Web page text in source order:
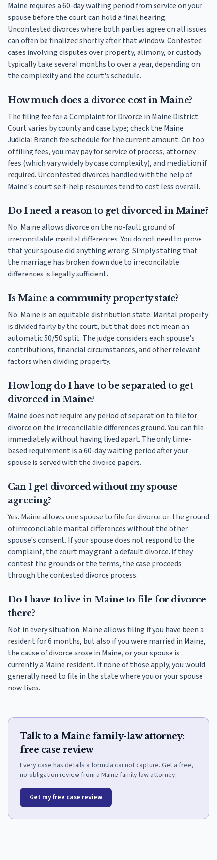
Maine requires a 60-day waiting period from service on your
spouse before the court can hold a final hearing.
Uncontested divorces where both parties agree on all issues
can often be finalized shortly after that window. Contested
cases involving disputes over property, alimony, or custody
typically take several months to over a year, depending on
the complexity and the court's schedule.
How much does a divorce cost in Maine?
The filing fee for a Complaint for Divorce in Maine District
Court varies by county and case type; check the Maine
Judicial Branch fee schedule for the current amount. On top
of filing fees, you may pay for service of process, attorney
fees (which vary widely by case complexity), and mediation if
required. Uncontested divorces handled with the help of
Maine's court self-help resources tend to cost less overall.
Do I need a reason to get divorced in Maine?
No. Maine allows divorce on the no-fault ground of
irreconcilable marital differences. You do not need to prove
that your spouse did anything wrong. Simply stating that
the marriage has broken down due to irreconcilable
differences is legally sufficient.
Is Maine a community property state?
No. Maine is an equitable distribution state. Marital property
is divided fairly by the court, but that does not mean an
automatic 50/50 split. The judge considers each spouse's
contributions, financial circumstances, and other relevant
factors when dividing property.
How long do I have to be separated to get
divorced in Maine?
Maine does not require any period of separation to file for
divorce on the irreconcilable differences ground. You can file
immediately without having lived apart. The only time-
based requirement is a 60-day waiting period after your
spouse is served with the divorce papers.
Can I get divorced without my spouse
agreeing?
Yes. Maine allows one spouse to file for divorce on the ground
of irreconcilable marital differences without the other
spouse's consent. If your spouse does not respond to the
complaint, the court may grant a default divorce. If they
contest the grounds or the terms, the case proceeds
through the contested divorce process.
Do I have to live in Maine to file for divorce
there?
Not in every situation. Maine allows filing if you have been a
resident for 6 months, but also if you were married in Maine,
the cause of divorce arose in Maine, or your spouse is
currently a Maine resident. If none of those apply, you would
generally need to file in the state where you or your spouse
now lives.
Talk to a Maine family-law attorney:
free case review
Every case has details a formula cannot capture. Get a free,
no-obligation review from a Maine family-law attorney.
Get my free case review